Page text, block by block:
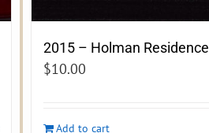
2015 – Holman Residence
$10.00
Add to cart